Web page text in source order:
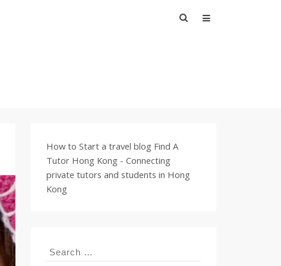
Search
How to Start a travel blog Find A
Tutor Hong Kong - Connecting
private tutors and students in Hong
Kong
Search